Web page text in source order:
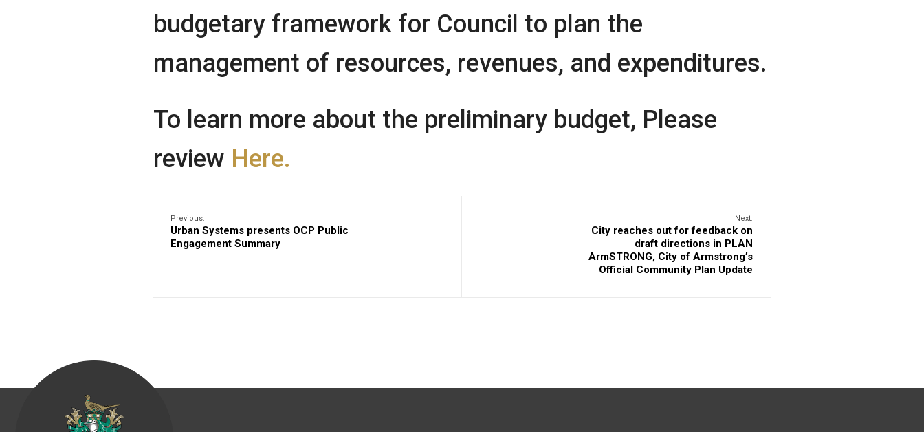
budgetary framework for Council to plan the
management of resources, revenues, and expenditures.
To learn more about the preliminary budget, Please
review Here.
Previous:
Urban Systems presents OCP Public
Engagement Summary
Next:
City reaches out for feedback on
draft directions in PLAN
ArmSTRONG, City of Armstrong’s
Official Community Plan Update